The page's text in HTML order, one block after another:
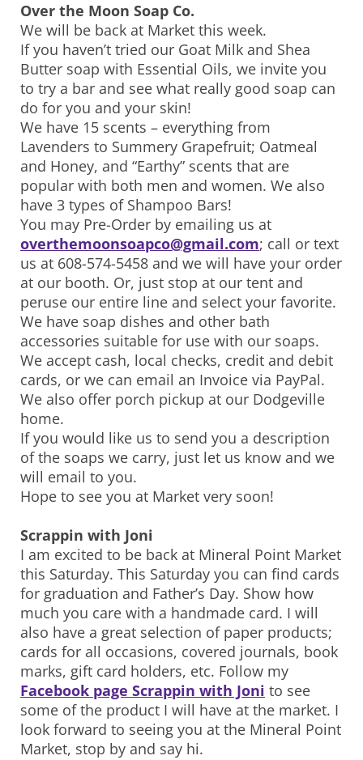
Over the Moon Soap Co.
We will be back at Market this week.
If you haven’t tried our Goat Milk and Shea
Butter soap with Essential Oils, we invite you
to try a bar and see what really good soap can
do for you and your skin!
We have 15 scents – everything from
Lavenders to Summery Grapefruit; Oatmeal
and Honey, and “Earthy” scents that are
popular with both men and women. We also
have 3 types of Shampoo Bars!
You may Pre-Order by emailing us at
overthemoonsoapco@gmail.com; call or text
us at 608-574-5458 and we will have your order
at our booth. Or, just stop at our tent and
peruse our entire line and select your favorite.
We have soap dishes and other bath
accessories suitable for use with our soaps.
We accept cash, local checks, credit and debit
cards, or we can email an Invoice via PayPal.
We also offer porch pickup at our Dodgeville
home.
If you would like us to send you a description
of the soaps we carry, just let us know and we
will email to you.
Hope to see you at Market very soon!
Scrappin with Joni
I am excited to be back at Mineral Point Market
this Saturday. This Saturday you can find cards
for graduation and Father’s Day. Show how
much you care with a handmade card. I will
also have a great selection of paper products;
cards for all occasions, covered journals, book
marks, gift card holders, etc. Follow my
Facebook page Scrappin with Joni to see
some of the product I will have at the market. I
look forward to seeing you at the Mineral Point
Market, stop by and say hi.